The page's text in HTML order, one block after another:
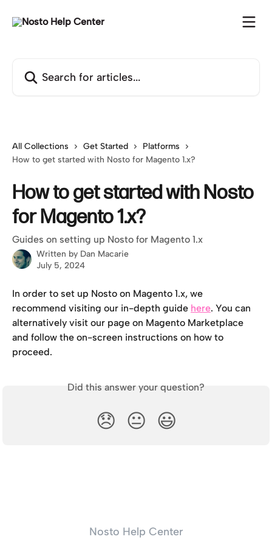
All Collections Get Started
Platforms
How to get started with Nosto for Magento 1.x?
How to get started with Nosto
for Magento 1.x?
Guides on setting up Nosto for Magento 1.x
Written by Dan Macarie
July 5, 2024
In order to set up Nosto on Magento 1.x, we
recommend visiting our in-depth guide here. You can
alternatively visit our page on Magento Marketplace
and follow the on-screen instructions on how to
proceed.
Did this answer your question?
😞 😐 😃
Nosto Help Center